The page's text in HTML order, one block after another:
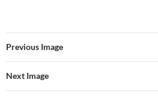
Previous Image
Next Image